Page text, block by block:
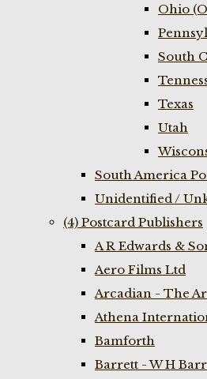
Ohio
South
Texas
Utah
South America
Unidentified /
(4) Postcard Publishers
A R Edwards &
Aero Films Ltd
Arcadian - The
Athena
Bamforth
Barrett - W H